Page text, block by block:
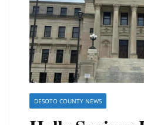
DESOTO COUNTY NEWS